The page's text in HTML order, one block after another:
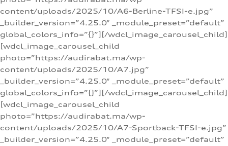
content/uploads/2025/10/A6-Berline-TFSI-e.jpg”
_builder_version=”4.25.0″ _module_preset=”default”
global_colors_info=”{}”][/wdcl_image_carousel_child]
[wdcl_image_carousel_child
photo=”https://audirabat.ma/wp-
content/uploads/2025/10/A7.jpg”
_builder_version=”4.25.0″ _module_preset=”default”
global_colors_info=”{}”][/wdcl_image_carousel_child]
[wdcl_image_carousel_child
photo=”https://audirabat.ma/wp-
content/uploads/2025/10/A7-Sportback-TFSI-e.jpg”
_builder_version=”4.25.0″ _module_preset=”default”